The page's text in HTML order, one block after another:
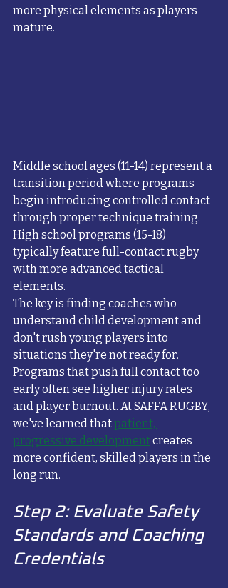
more physical elements as players
mature.
Middle school ages (11-14) represent a
transition period where programs
begin introducing controlled contact
through proper technique training.
High school programs (15-18)
typically feature full-contact rugby
with more advanced tactical
elements.
The key is finding coaches who
understand child development and
don't rush young players into
situations they're not ready for.
Programs that push full contact too
early often see higher injury rates
and player burnout. At SAFFA RUGBY,
we've learned that patient,
progressive development creates
more confident, skilled players in the
long run.
Step 2: Evaluate Safety
Standards and Coaching
Credentials